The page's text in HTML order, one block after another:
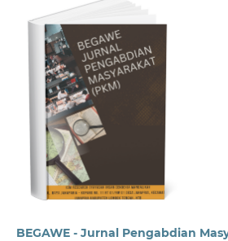
BEGAWE - Jurnal Pengabdian